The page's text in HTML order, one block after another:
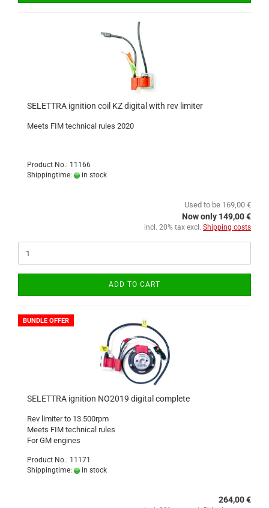
SELETTRA ignition coil KZ digital with rev limiter
Meets FIM technical rules 2020
Product No.: 11166
Shippingtime:
in stock
Used to be 169,00 €
Now only 149,00 €
incl. 20% tax excl. Shipping costs
ADD TO CART
BUNDLE OFFER
SELETTRA ignition NO2019 digital complete
Rev limiter to 13.500rpm
Meets FIM technical rules
For GM engines
Product No.: 11171
Shippingtime:
in stock
264,00 €